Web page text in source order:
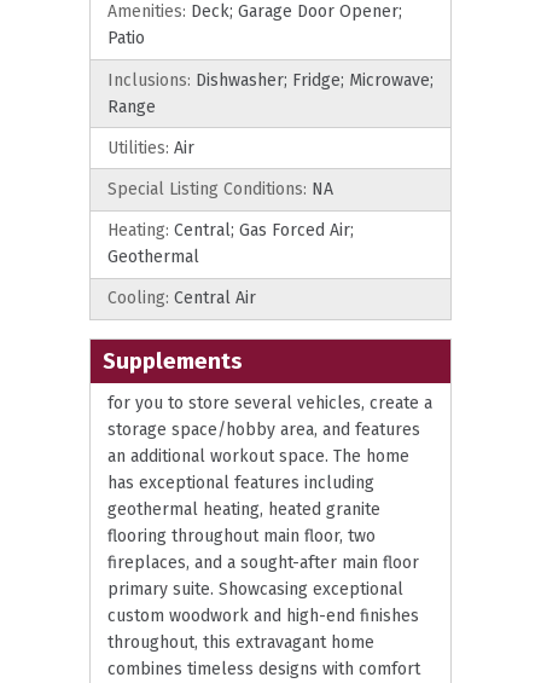
Amenities: Deck; Garage Door Opener;
Patio
Inclusions: Dishwasher; Fridge; Microwave;
Range
Utilities: Air
Special Listing Conditions: NA
Heating: Central; Gas Forced Air;
Geothermal
Cooling: Central Air
Supplements
for you to store several vehicles, create a
storage space/hobby area, and features
an additional workout space. The home
has exceptional features including
geothermal heating, heated granite
flooring throughout main floor, two
fireplaces, and a sought-after main floor
primary suite. Showcasing exceptional
custom woodwork and high-end finishes
throughout, this extravagant home
combines timeless designs with comfort